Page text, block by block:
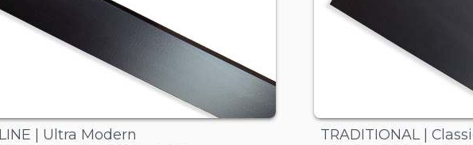
| Ultra Modern TRADITIONAL |